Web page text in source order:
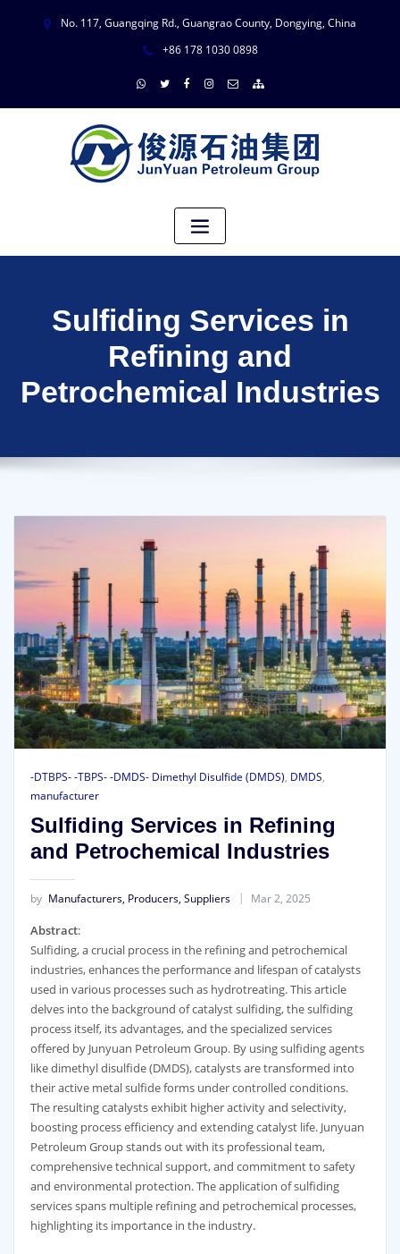
No. 117, Guangqing Rd., Guangrao County, Dongying, China
+86 178 1030 0898
Sulfiding Services in
Refining and
Petrochemical Industries
-DTBPS- -TBPS- -DMDS- Dimethyl Disulfide (DMDS), DMDS,
manufacturer
Sulfiding Services in Refining
and Petrochemical Industries
by Manufacturers, Producers, Suppliers Mar 2, 2025
Abstract:
Sulfiding, a crucial process in the refining and petrochemical
industries, enhances the performance and lifespan of catalysts
used in various processes such as hydrotreating. This article
delves into the background of catalyst sulfiding, the sulfiding
process itself, its advantages, and the specialized services
offered by Junyuan Petroleum Group. By using sulfiding agents
like dimethyl disulfide (DMDS), catalysts are transformed into
their active metal sulfide forms under controlled conditions.
The resulting catalysts exhibit higher activity and selectivity,
boosting process efficiency and extending catalyst life. Junyuan
Petroleum Group stands out with its professional team,
comprehensive technical support, and commitment to safety
and environmental protection. The application of sulfiding
services spans multiple refining and petrochemical processes,
highlighting its importance in the industry.